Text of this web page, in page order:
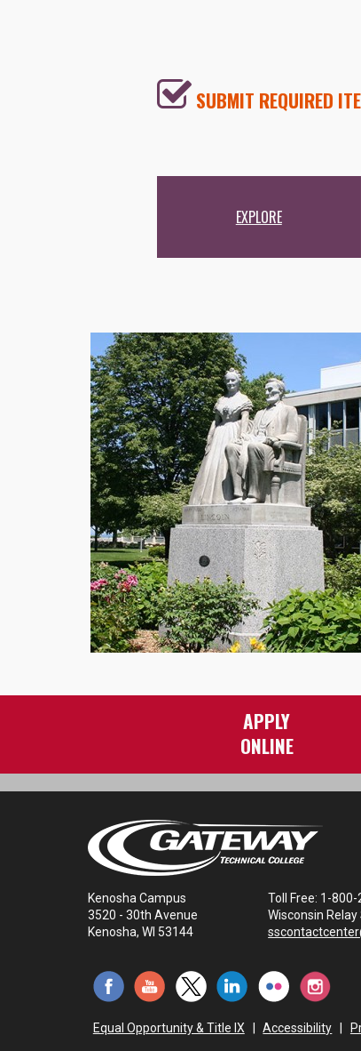
SUBMIT REQUIRED
EXPLORE
APPLY
ONLINE
Kenosha Campus
3520 - 30th Avenue
Kenosha, WI 53144
Toll Free: 1-
Wisconsin Relay
Equal Opportunity & Title IX Accessibility